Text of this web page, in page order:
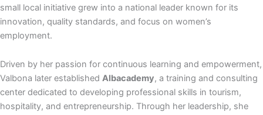
small local initiative grew into a national leader known for its
innovation, quality standards, and focus on women’s
employment.
Driven by her passion for continuous learning and empowerment,
Valbona later established Albacademy, a training and consulting
center dedicated to developing professional skills in tourism,
hospitality, and entrepreneurship. Through her leadership, she